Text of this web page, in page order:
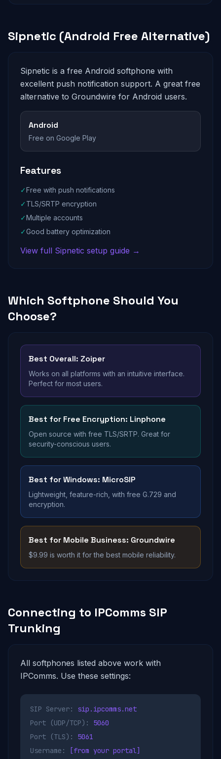
Sipnetic (Android Free Alternative)
Sipnetic is a free Android softphone with
excellent push notification support. A great free
alternative to Groundwire for Android users.
Android
Free on Google Play
Features
✓Free with push notifications
✓ TLS/SRTP encryption
✓Multiple accounts
✓Good battery optimization
View full Sipnetic setup guide →
Which Softphone Should You
Choose?
Best Overall: Zoiper
Works on all platforms with an intuitive interface.
Perfect for most users.
Best for Free Encryption: Linphone
Open source with free TLS/SRTP. Great for
security-conscious users.
Best for Windows: MicroSIP
Lightweight, feature-rich, with free G.729 and
encryption.
Best for Mobile Business: Groundwire
$9.99 is worth it for the best mobile reliability.
Connecting to IPComms SIP
Trunking
All softphones listed above work with
IPComms. Use these settings:
SIP Server:
sip.ipcomms.net
Port (UDP/TCP):
5060
Port (TLS):
5061
Username:
[from your portal]